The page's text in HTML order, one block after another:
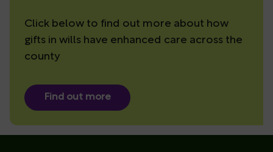
Click below to find out more about how
gifts in wills have enhanced care across the
county
Find out more